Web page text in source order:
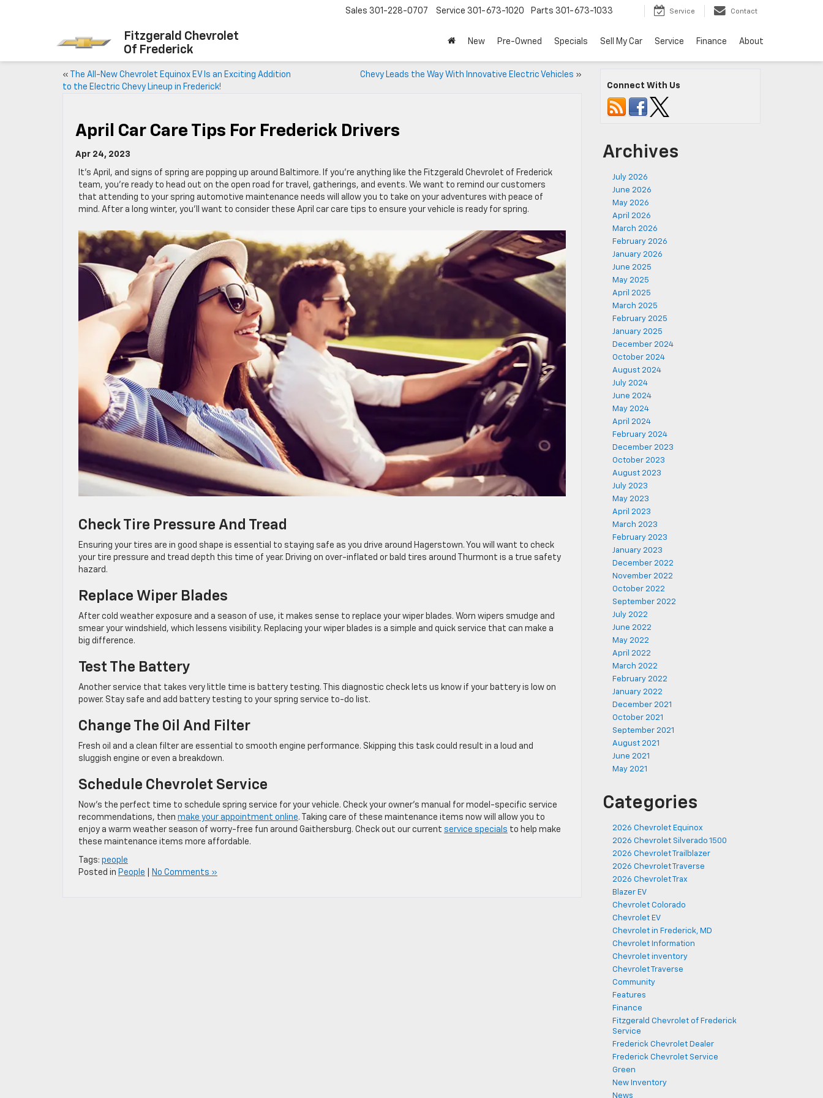
Fitzgerald Chevrolet
Of Frederick
Sales 301-228-0707 Service 301-673-1020 Parts 301-673-1033 Service Contact
New Pre-Owned Specials Sell My Car Service Finance About
«
The All-New Chevrolet Equinox EV Is an Exciting Addition
to the Electric Chevy Lineup in Frederick!
Chevy Leads the Way With Innovative Electric Vehicles »
April Car Care Tips For Frederick Drivers
Apr 24, 2023
It’s April, and signs of spring are popping up around Baltimore. If you’re anything like the Fitzgerald Chevrolet of Frederick
team, you’re ready to head out on the open road for travel, gatherings, and events. We want to remind our customers
that attending to your spring automotive maintenance needs will allow you to take on your adventures with peace of
mind. After a long winter, you’ll want to consider these April car care tips to ensure your vehicle is ready for spring.
Check Tire Pressure And Tread
Ensuring your tires are in good shape is essential to staying safe as you drive around Hagerstown. You will want to check
your tire pressure and tread depth this time of year. Driving on over-inflated or bald tires around Thurmont is a true safety
hazard.
Replace Wiper Blades
After cold weather exposure and a season of use, it makes sense to replace your wiper blades. Worn wipers smudge and
smear your windshield, which lessens visibility. Replacing your wiper blades is a simple and quick service that can make a
big difference.
Test The Battery
Another service that takes very little time is battery testing. This diagnostic check lets us know if your battery is low on
power. Stay safe and add battery testing to your spring service to-do list.
Change The Oil And Filter
Fresh oil and a clean filter are essential to smooth engine performance. Skipping this task could result in a loud and
sluggish engine or even a breakdown.
Schedule Chevrolet Service
Now’s the perfect time to schedule spring service for your vehicle. Check your owner’s manual for model-specific service
recommendations, then make your appointment online. Taking care of these maintenance items now will allow you to
enjoy a warm weather season of worry-free fun around Gaithersburg. Check out our current service specials to help make
these maintenance items more affordable.
Tags: people
Posted in People No Comments »
Connect With Us
Archives
July 2026
June 2026
May 2026
April 2026
March 2026
February 2026
January 2026
June 2025
May 2025
April 2025
March 2025
February 2025
January 2025
December 2024
October 2024
August 2024
July 2024
June 2024
May 2024
April 2024
February 2024
December 2023
October 2023
August 2023
July 2023
May 2023
April 2023
March 2023
February 2023
January 2023
December 2022
November 2022
October 2022
September 2022
July 2022
June 2022
May 2022
April 2022
March 2022
February 2022
January 2022
December 2021
October 2021
September 2021
August 2021
June 2021
May 2021
Categories
2026 Chevrolet Equinox
2026 Chevrolet Silverado 1500
2026 Chevrolet Trailblazer
2026 Chevrolet Traverse
2026 Chevrolet Trax
Blazer EV
Chevrolet Colorado
Chevrolet EV
Chevrolet in Frederick, MD
Chevrolet Information
Chevrolet inventory
Chevrolet Traverse
Community
Features
Finance
Fitzgerald Chevrolet of Frederick
Service
Frederick Chevrolet Dealer
Frederick Chevrolet Service
Green
New Inventory
News